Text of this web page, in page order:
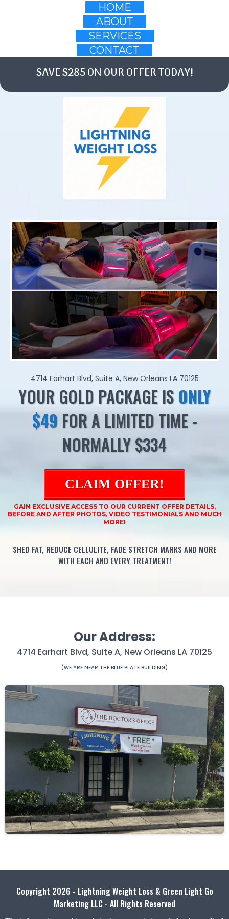
HOME
ABOUT
SERVICES
CONTACT
SAVE $285 ON OUR OFFER TODAY!
4714 Earhart Blvd, Suite A, New Orleans LA 70125
YOUR GOLD PACKAGE ISONLY
$49FOR A LIMITED TIME -
NORMALLY $334
CLAIM OFFER!
GAIN EXCLUSIVE ACCESS TO OUR CURRENT OFFER DETAILS,
BEFORE AND AFTER PHOTOS, VIDEO TESTIMONIALS AND MUCH
MORE!
SHED FAT, REDUCE CELLULITE, FADE STRETCH MARKS AND MORE
WITH EACH AND EVERY TREATMENT!
Our Address:
4714 Earhart Blvd, Suite A, New Orleans LA 70125
(WE ARE NEAR THE BLUE PLATE BUILDING)
Copyright 2026 - Lightning Weight Loss & Green Light Go
Marketing LLC - All Rights Reserved